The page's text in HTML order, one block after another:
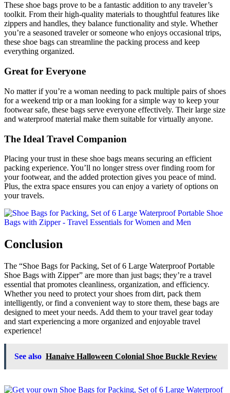
These shoe bags prove to be a fantastic addition to any traveler’s
toolkit. From their high-quality materials to thoughtful features like
zippers and handles, they balance functionality and style. Whether
you’re a seasoned traveler or someone who enjoys occasional trips,
these shoe bags can streamline the packing process and keep
everything organized.
Great for Everyone
No matter if you’re a woman needing to pack multiple pairs of shoes
for a weekend trip or a man looking for a simple way to keep your
footwear safe, these bags serve everyone effectively. Their large size
and waterproof material make them suitable for virtually anyone.
The Ideal Travel Companion
Placing your trust in these shoe bags means securing an efficient
packing experience. You’ll no longer stress over finding room for
your footwear, and the added protection gives you peace of mind.
Plus, the extra space ensures you can enjoy a variety of options on
your travels.
Conclusion
The “Shoe Bags for Packing, Set of 6 Large Waterproof Portable
Shoe Bags with Zipper” are more than just bags; they’re a travel
essential that promotes cleanliness, organization, and efficiency.
Whether you need to protect your shoes from dirt, pack them
intelligently, or find a convenient way to store them, these bags are
designed to meet your needs. Add them to your travel gear today
and start experiencing a more organized and enjoyable travel
experience!
See also Hanaive Halloween Colonial Shoe Buckle Review